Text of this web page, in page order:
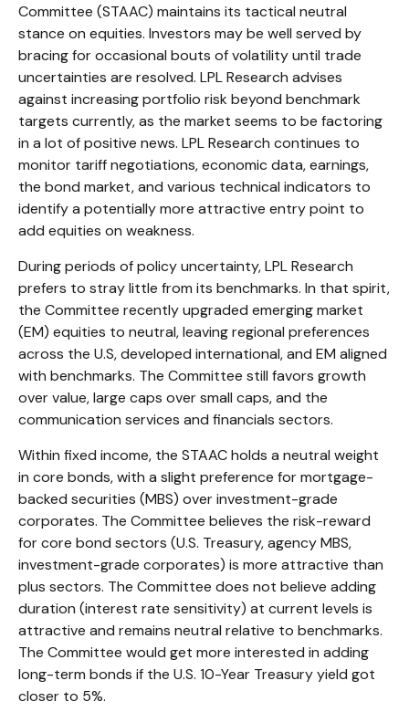
Committee (STAAC) maintains its tactical neutral
stance on equities. Investors may be well served by
bracing for occasional bouts of volatility until trade
uncertainties are resolved. LPL Research advises
against increasing portfolio risk beyond benchmark
targets currently, as the market seems to be factoring
in a lot of positive news. LPL Research continues to
monitor tariff negotiations, economic data, earnings,
the bond market, and various technical indicators to
identify a potentially more attractive entry point to
add equities on weakness.
During periods of policy uncertainty, LPL Research
prefers to stray little from its benchmarks. In that spirit,
the Committee recently upgraded emerging market
(EM) equities to neutral, leaving regional preferences
across the U.S, developed international, and EM aligned
with benchmarks. The Committee still favors growth
over value, large caps over small caps, and the
communication services and financials sectors.
Within fixed income, the STAAC holds a neutral weight
in core bonds, with a slight preference for mortgage-
backed securities (MBS) over investment-grade
corporates. The Committee believes the risk-reward
for core bond sectors (U.S. Treasury, agency MBS,
investment-grade corporates) is more attractive than
plus sectors. The Committee does not believe adding
duration (interest rate sensitivity) at current levels is
attractive and remains neutral relative to benchmarks.
The Committee would get more interested in adding
long-term bonds if the U.S. 10-Year Treasury yield got
closer to 5%.